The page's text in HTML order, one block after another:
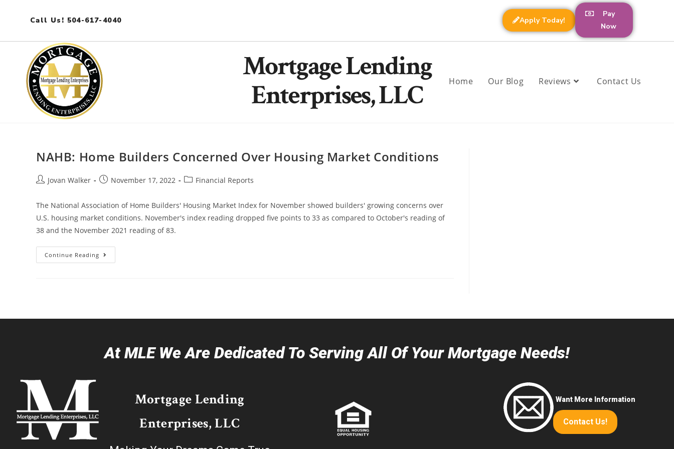
Call Us! 504-617-4040 Apply Today!
Pay
Now
Mortgage Lending
Enterprises, LLC
Home Our Blog Reviews Contact Us
NAHB: Home Builders Concerned Over Housing Market Conditions
Jovan Walker November 17, 2022 Financial Reports
The National Association of Home Builders' Housing Market Index for November showed builders' growing concerns over
U.S. housing market conditions. November's index reading dropped five points to 33 as compared to October's reading of
38 and the November 2021 reading of 83.
Continue Reading
At MLE We Are Dedicated To Serving All Of Your Mortgage Needs!
Mortgage Lending
Enterprises, LLC
Want More Information
Contact Us!